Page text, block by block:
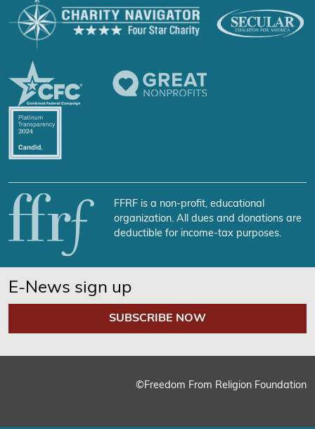
FFRF is a non-profit, educational
organization. All dues and donations are
deductible for income-tax purposes.
E-News sign up
SUBSCRIBE NOW
©Freedom From Religion Foundation